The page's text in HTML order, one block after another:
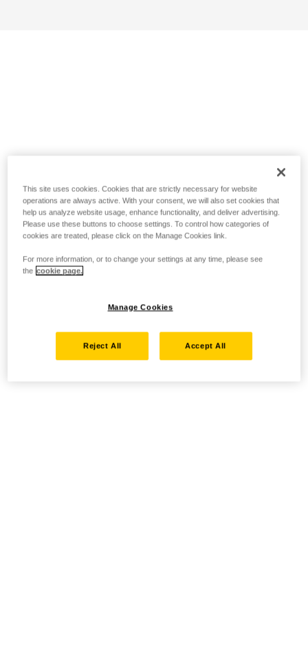
This site uses cookies. Cookies that are strictly necessary for website
operations are always active. With your consent, we will also set cookies that
help us analyze website usage, enhance functionality, and deliver advertising.
Please use these buttons to choose settings. To control how categories of
cookies are treated, please click on the Manage Cookies link.
For more information, or to change your settings at any time, please see
the cookie page.
Manage Cookies
Reject All Accept All